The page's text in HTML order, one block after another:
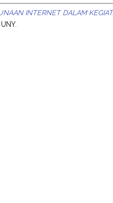
INTERNET DALAM